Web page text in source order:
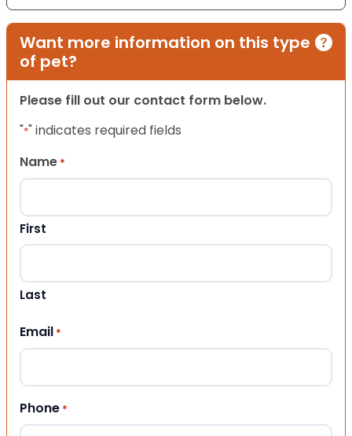
Want more information on this type
of pet?
Please fill out our contact form below.
"*" indicates required fields
Name *
First
Last
Email *
Phone *